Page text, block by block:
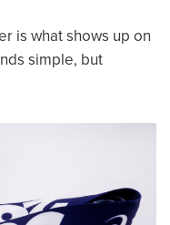
is what shows up on
simple, but